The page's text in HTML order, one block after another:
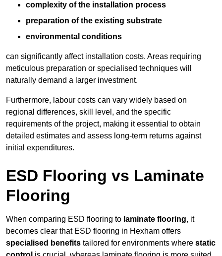
complexity of the installation process
preparation of the existing substrate
environmental conditions
can significantly affect installation costs. Areas requiring
meticulous preparation or specialised techniques will
naturally demand a larger investment.
Furthermore, labour costs can vary widely based on
regional differences, skill level, and the specific
requirements of the project, making it essential to obtain
detailed estimates and assess long-term returns against
initial expenditures.
ESD Flooring vs Laminate
Flooring
When comparing ESD flooring to laminate flooring, it
becomes clear that ESD flooring in Hexham offers
specialised benefits tailored for environments where static